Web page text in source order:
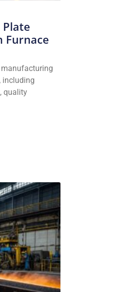
Furnace
manufacturing
including
quality